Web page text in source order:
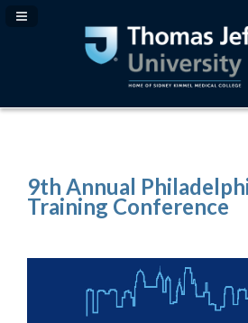
Navigation Panel Toggle
9th Annual
Training Conference